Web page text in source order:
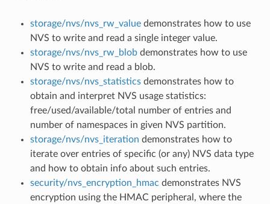
storage/nvs/nvs_rw_valuedemonstrates how to use
NVS to write and read a single integer value.
storage/nvs/nvs_rw_blobdemonstrates how to use
NVS to write and read a blob.
storage/nvs/nvs_statisticsdemonstrates how to
obtain and interpret NVS usage statistics:
free/used/available/total number of entries and
number of namespaces in given NVS partition.
storage/nvs/nvs_iteration demonstrates how to
iterate over entries of specific (or any) NVS data type
and how to obtain info about such entries.
security/nvs_encryption_hmac demonstrates NVS
encryption using the HMAC peripheral, where the